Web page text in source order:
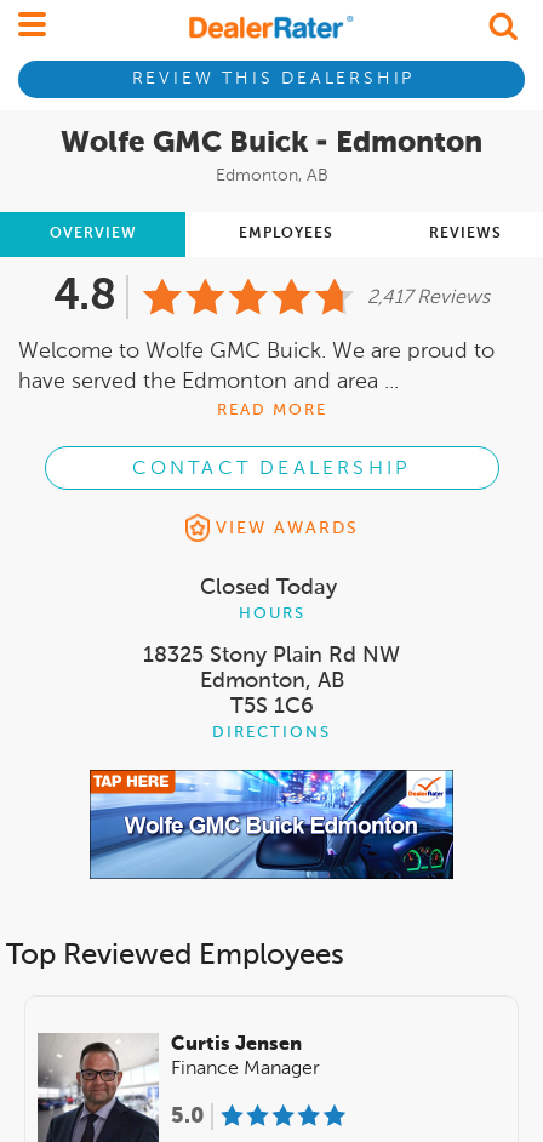
REVIEW THIS DEALERSHIP
Wolfe GMC Buick - Edmonton
Edmonton, AB
OVERVIEW EMPLOYEES REVIEWS
4.8 2,417 Reviews
Welcome to Wolfe GMC Buick. We are proud to
have served the Edmonton and area ...
READ MORE
CONTACT DEALERSHIP
VIEW AWARDS
Closed Today
HOURS
18325 Stony Plain Rd NW
Edmonton, AB
T5S 1C6
DIRECTIONS
Top Reviewed Employees
Curtis Jensen
Finance Manager
5.0